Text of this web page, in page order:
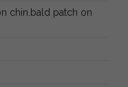
chin.bald patch on